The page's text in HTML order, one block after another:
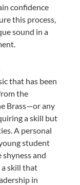
confidence
this process,
sound in a
that has been
the
Brass—or any
a skill but
A personal
student
shyness and
skill that
in